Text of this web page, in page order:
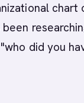
chart
been
did you